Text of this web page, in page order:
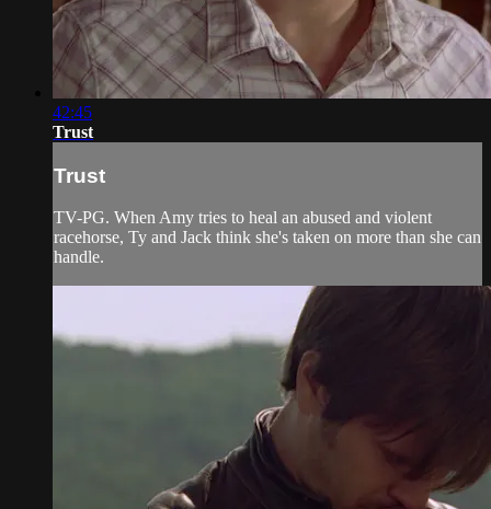
42:45
Trust
Trust
TV-PG. When Amy tries to heal an abused and violent
racehorse, Ty and Jack think she's taken on more than she can
handle.